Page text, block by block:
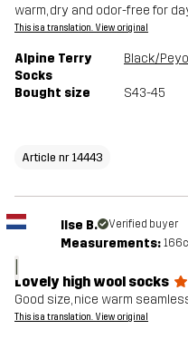
warm, dry and odor-free for
This is a translation. View original
Alpine Terry
Socks
Black/
Bought size S43-45
Article nr 14443
I
Ilse B. Verified buyer
Measurements:
Lovely high wool socks
Good size, nice warm
This is a translation. View original